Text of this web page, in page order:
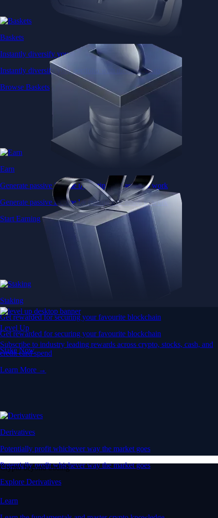
Baskets
Instantly diversify your portfolio with thematic coins
Instantly diversify your portfolio with thematic coins
Browse Baskets
Earn
Generate passive income by putting idle assets to work
Generate passive income by putting idle assets to work
Start Earning
Staking
Get rewarded for securing your favourite blockchain
Get rewarded for securing your favourite blockchain
Stake Now
Derivatives
Potentially profit whichever way the market goes
Potentially profit whichever way the market goes
Explore Derivatives
Level Up
Subscribe to industry leading rewards across crypto, stocks, cash, and
credit card spend
Learn More →
Crypto beyond trading
Learn